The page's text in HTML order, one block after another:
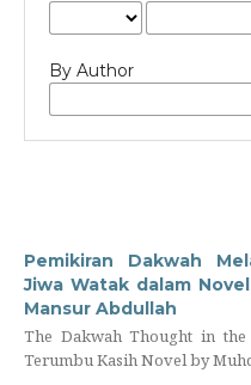
By Author
Pemikiran Dakwah
Jiwa Watak dalam
Mansur Abdullah
The Dakwah Thought in
Terumbu Kasih Novel by